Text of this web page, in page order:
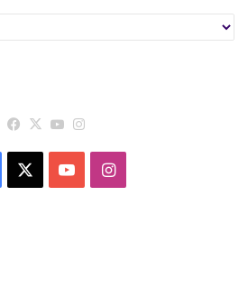
Facebook
X YouTube
Facebook YouTubeInstagram